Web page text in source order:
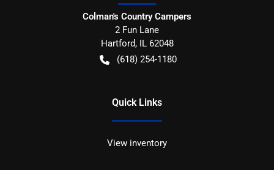
Colman's Country Campers
2 Fun Lane
Hartford, IL 62048
(618) 254-1180
Quick Links
View inventory